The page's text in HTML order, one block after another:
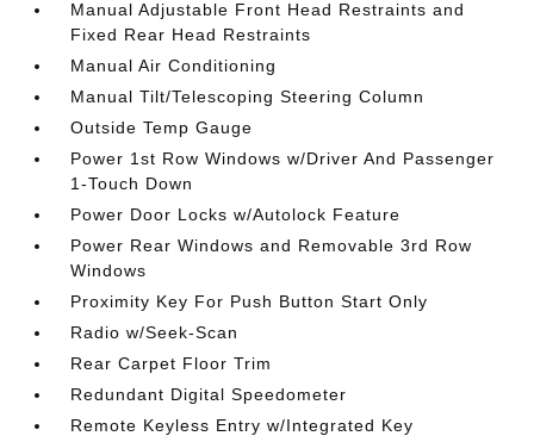
Manual Adjustable Front Head Restraints and
Fixed Rear Head Restraints
Manual Air Conditioning
Manual Tilt/Telescoping Steering Column
Outside Temp Gauge
Power 1st Row Windows w/Driver And Passenger
1-Touch Down
Power Door Locks w/Autolock Feature
Power Rear Windows and Removable 3rd Row
Windows
Proximity Key For Push Button Start Only
Radio w/Seek-Scan
Rear Carpet Floor Trim
Redundant Digital Speedometer
Remote Keyless Entry w/Integrated Key